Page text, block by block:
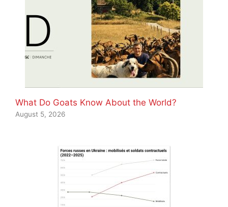
What Do Goats Know About the World?
August 5, 2026